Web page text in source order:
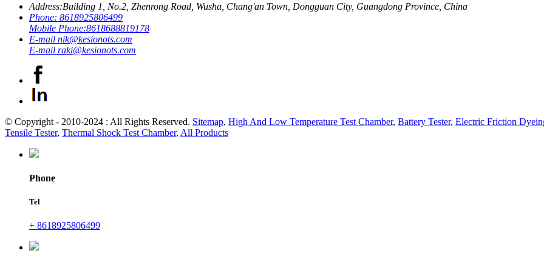
Address:Building 1, No.2, Zhenrong Road, Wusha, Chang'an Town, Dongguan City, Guangdong Province, China
Phone: 8618925806499
Mobile Phone:8618688819178
E-mail nik@kesionots.com
E-mail raki@kesionots.com
© Copyright - 2010-2024 : All Rights Reserved. Sitemap, High And Low Temperature Test Chamber, Battery Tester, Electric Friction
Tensile Tester, Thermal Shock Test Chamber, All Products
Phone
Tel
+ 8618925806499